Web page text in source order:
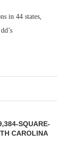
in 44 states,
SQUARE-
CAROLINA